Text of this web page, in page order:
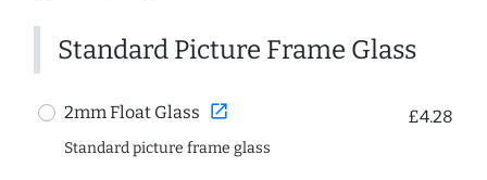
Standard Picture Frame Glass
2mm Float Glass open_in_new £4.28
Standard picture frame glass